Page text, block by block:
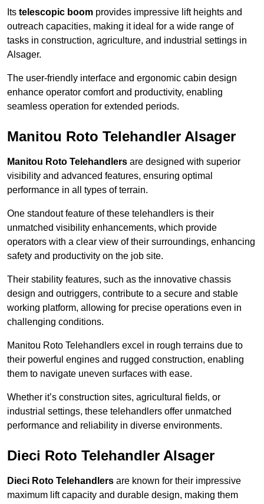
Its telescopic boom provides impressive lift heights and
outreach capacities, making it ideal for a wide range of
tasks in construction, agriculture, and industrial settings in
Alsager.
The user-friendly interface and ergonomic cabin design
enhance operator comfort and productivity, enabling
seamless operation for extended periods.
Manitou Roto Telehandler Alsager
Manitou Roto Telehandlers are designed with superior
visibility and advanced features, ensuring optimal
performance in all types of terrain.
One standout feature of these telehandlers is their
unmatched visibility enhancements, which provide
operators with a clear view of their surroundings, enhancing
safety and productivity on the job site.
Their stability features, such as the innovative chassis
design and outriggers, contribute to a secure and stable
working platform, allowing for precise operations even in
challenging conditions.
Manitou Roto Telehandlers excel in rough terrains due to
their powerful engines and rugged construction, enabling
them to navigate uneven surfaces with ease.
Whether it’s construction sites, agricultural fields, or
industrial settings, these telehandlers offer unmatched
performance and reliability in diverse environments.
Dieci Roto Telehandler Alsager
Dieci Roto Telehandlers are known for their impressive
maximum lift capacity and durable design, making them